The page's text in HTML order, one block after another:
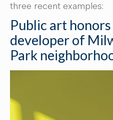
three recent examples:
Public art
developer of
Park